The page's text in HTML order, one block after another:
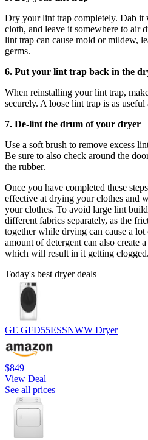
Dry your lint trap completely. Dab it
cloth, and leave it somewhere to air
lint trap can cause mold or mildew,
germs.
6. Put your lint trap back in the
When reinstalling your lint trap,
securely. A loose lint trap is as
7. De-lint the drum of your dryer
Use a soft brush to remove excess
Be sure to also check around the
the rubber.
Once you have completed these
effective at drying your clothes and
your clothes. To avoid large lint
different fabrics separately, as the
together while drying can cause a
amount of detergent can also create
which will result in it getting clogged.
Today's best dryer deals
GE GFD55ESSNWW Dryer
$849
View Deal
See all prices